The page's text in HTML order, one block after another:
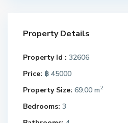
Property Details
Property Id : 32606
Price: ฿ 45000
Property Size: 69.00 m2
Bedrooms: 3